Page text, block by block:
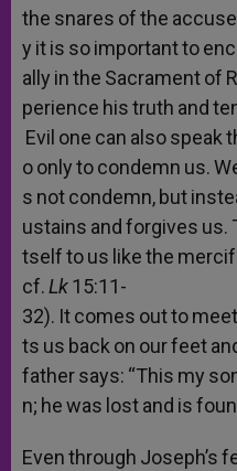
the snares ofthe
y itis soimportantto
ally inthe Sacramentof
perience histruth and
Evil one can alsospeak
oonlytocondemn us.
s notcondemn, but
ustains and forgives us.
tselftous likethe
cf.Lk15:11-
32). Itcomes outtomeet
ts us backon ourfeet
fathersays: “This my
n; hewas lostand is
Eventhrough Joseph’s